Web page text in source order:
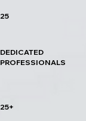
DEDICATED
PROFESSIONALS
25
25+